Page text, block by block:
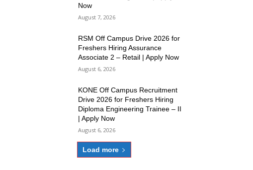
Now
August 7, 2026
RSM Off Campus Drive 2026 for
Freshers Hiring Assurance
Associate 2 – Retail | Apply Now
August 6, 2026
KONE Off Campus Recruitment
Drive 2026 for Freshers Hiring
Diploma Engineering Trainee – II
| Apply Now
August 6, 2026
Load more